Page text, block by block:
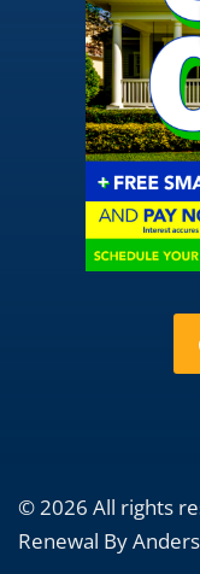
© 2026 All rights
Renewal By